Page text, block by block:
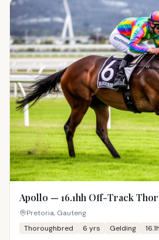
Apollo — 16.1hh Off-Track
Pretoria, Gauteng
Thoroughbred
6 yrs Gelding